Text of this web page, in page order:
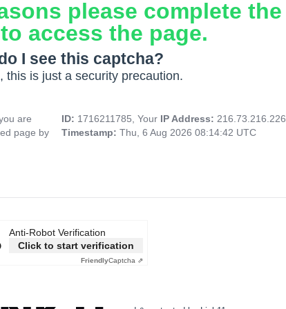
please complete the
access the page.
I see this captcha?
this is just a security precaution.
are
page by
ID: 1716211785, Your IP Address: 216.73.216.226
Timestamp: Thu, 6 Aug 2026 08:14:42 UTC
Anti-Robot Verification
Click to start verification
FriendlyCaptcha ⇗